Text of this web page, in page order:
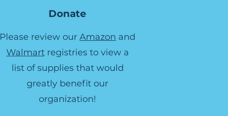
Donate
Please review our Amazon and
Walmartregistries to view a
list of supplies that would
greatly benefit our
organization!